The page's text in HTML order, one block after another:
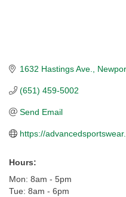
1632 Hastings Ave.
(651) 459-5002
Send Email
https://
Hours:
Mon: 8am - 5pm
Tue: 8am - 6pm